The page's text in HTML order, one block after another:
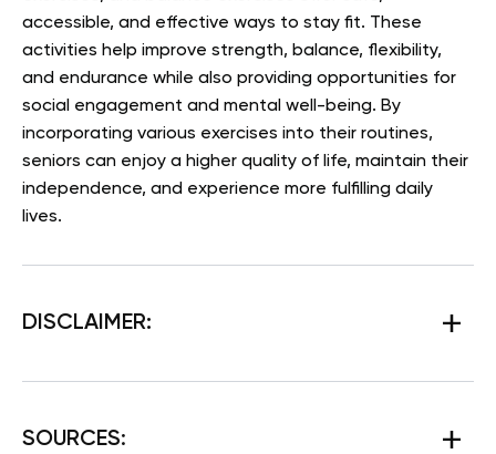
accessible, and effective ways to stay fit. These
activities help improve strength, balance, flexibility,
and endurance while also providing opportunities for
social engagement and mental well-being. By
incorporating various exercises into their routines,
seniors can enjoy a higher quality of life, maintain their
independence, and experience more fulfilling daily
lives.
DISCLAIMER:
SOURCES: